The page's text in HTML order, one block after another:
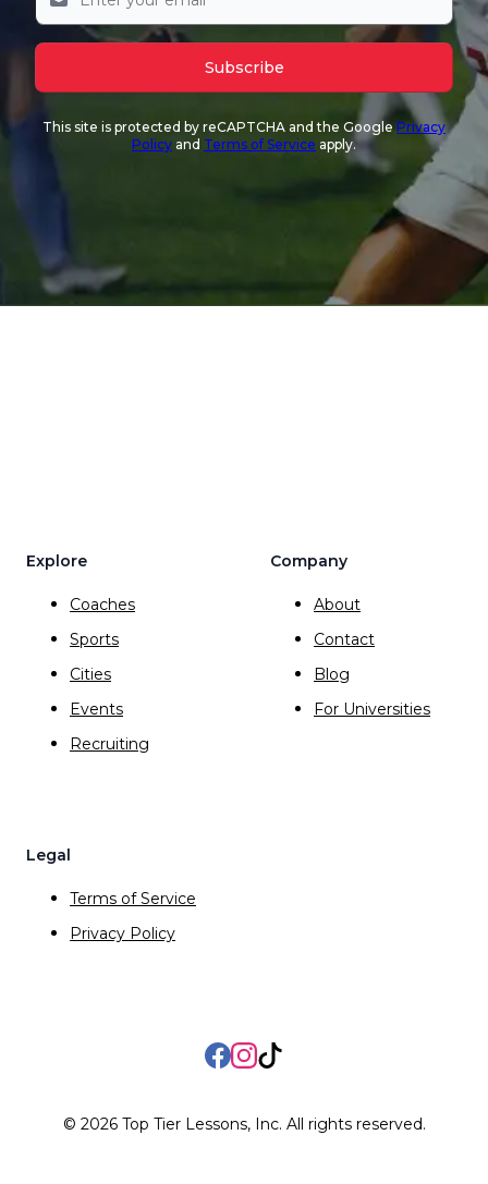
Subscribe
This site is protected by reCAPTCHA and the Google Privacy
Policy and Terms of Service apply.
Explore
Coaches
Sports
Cities
Events
Recruiting
Company
About
Contact
Blog
For Universities
Legal
Terms of Service
Privacy Policy
Facebook
Instagram
TikTok
© 2026Top Tier Lessons, Inc. All rights reserved.